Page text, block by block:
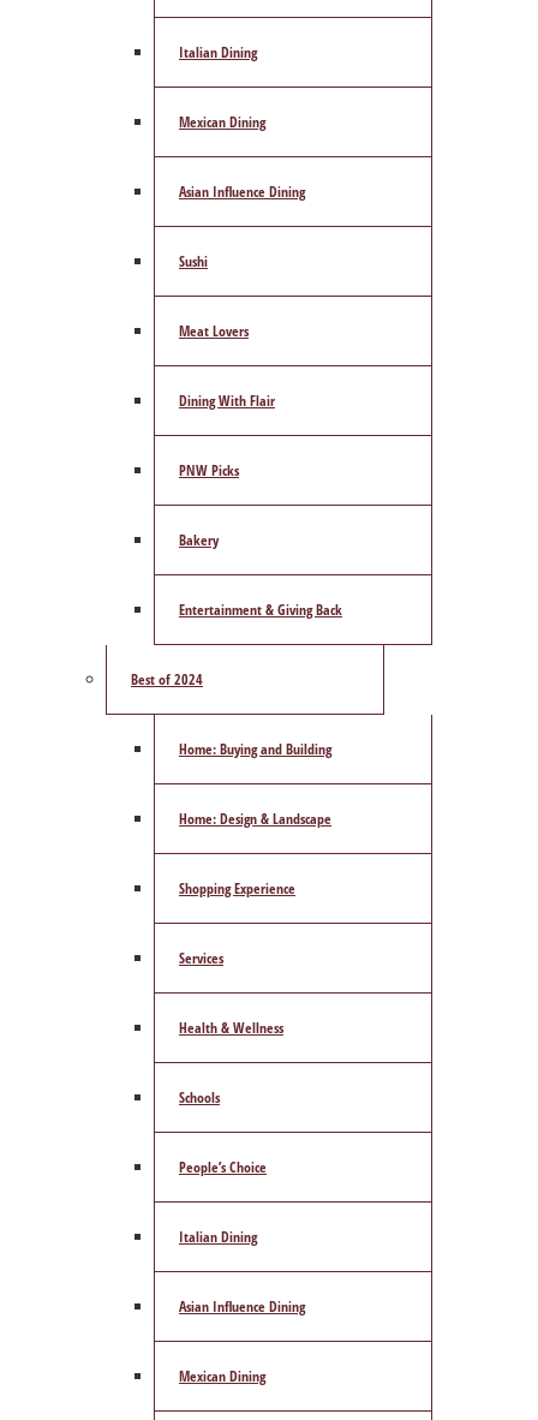
Italian Dining
Mexican Dining
Asian Influence Dining
Sushi
Meat Lovers
Dining With Flair
PNW Picks
Bakery
Entertainment & Giving Back
Best of 2024
Home: Buying and Building
Home: Design & Landscape
Shopping Experience
Services
Health & Wellness
Schools
People’s Choice
Italian Dining
Asian Influence Dining
Mexican Dining